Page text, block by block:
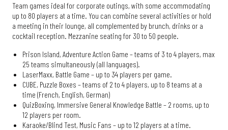
Team games ideal for corporate outings, with some accommodating
up to 80 players at a time. You can combine several activities or hold
a meeting in their lounge, all complemented by brunch, drinks or a
cocktail reception. Mezzanine seating for 30 to 50 people.
Prison Island, Adventure Action Game – teams of 3 to 4 players, max
25 teams simultaneously (all languages).
LaserMaxx, Battle Game – up to 34 players per game.
CUBE, Puzzle Boxes – teams of 2 to 4 players, up to 8 teams at a
time (French, English, German)
QuizBoxing, Immersive General Knowledge Battle – 2 rooms, up to
12 players per room.
Karaoke/Blind Test, Music Fans – up to 12 players at a time.